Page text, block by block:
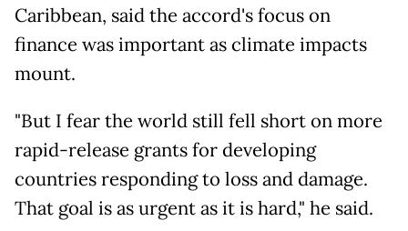
Caribbean, said the accord's focus on
finance was important as climate impacts
mount.
"But I fear the world still fell short on more
rapid-release grants for developing
countries responding to loss and damage.
That goal is as urgent as it is hard," he said.